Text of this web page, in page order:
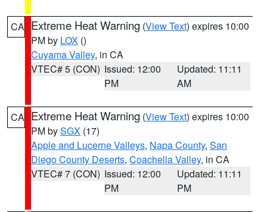
CA Extreme Heat Warning (View Text) expires 10:00
PM by LOX ()
Cuyama Valley, in CA
VTEC# 5 (CON) Issued: 12:00
PM
Updated: 11:11
AM
CA Extreme Heat Warning (View Text) expires 10:00
PM bySGX (17)
Apple and Lucerne Valleys, Napa County, San
Diego County Deserts, Coachella Valley, in CA
VTEC# 7 (CON) Issued: 12:00
PM
Updated: 11:11
PM